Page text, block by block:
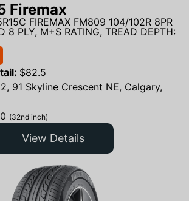
Firemax
FIREMAX FM809 104/102R 8PR
8 PLY, M+S RATING, TREAD DEPTH:
$82.5
91 Skyline Crescent NE, Calgary,
(32nd inch)
View Details